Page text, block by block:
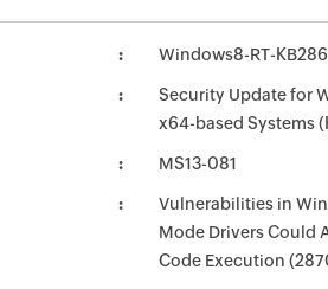
Windows8-RT-
Security Update for
x64-based Systems
MS13-081
Vulnerabilities in
Mode Drivers Could
Code Execution